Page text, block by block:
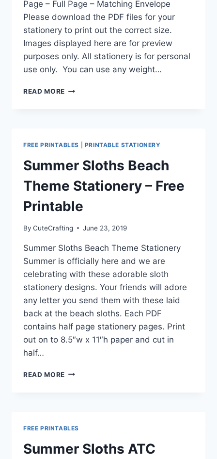
Page – Full Page – Matching Envelope
Please download the PDF files for your
stationery to print out the correct size.
Images displayed here are for preview
purposes only. All stationery is for personal
use only. You can use any weight…
READ MORE SUMMER
STATIONERY
A5
HALF
PAGE
FULL
PAGE
ENVELOPES
FREE PRINTABLES PRINTABLE STATIONERY
Summer Sloths Beach
Theme Stationery – Free
Printable
By CuteCrafting June 23, 2019
Summer Sloths Beach Theme Stationery
Summer is officially here and we are
celebrating with these adorable sloth
stationery designs. Your friends will adore
any letter you send them with these laid
back at the beach sloths. Each PDF
contains half page stationery pages. Print
out on to 8.5″w x 11″h paper and cut in
half…
READ MORE SUMMER
PRINTABLE
FREE PRINTABLES
Summer Sloths ATC